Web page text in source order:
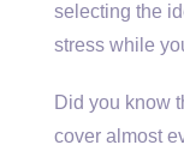
selecting the
stress while
Did you know
cover almost